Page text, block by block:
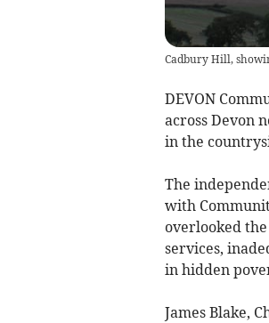
Cadbury Hill,
DEVON
across Devon
in the
The
with
overlooked
services,
in hidden
James Blake,